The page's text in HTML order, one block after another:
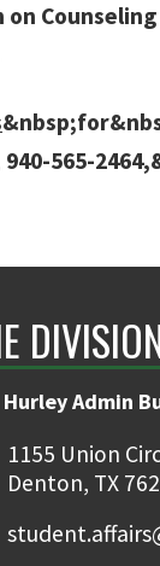
565-
Hurley Admin
1155 Union
Denton, TX